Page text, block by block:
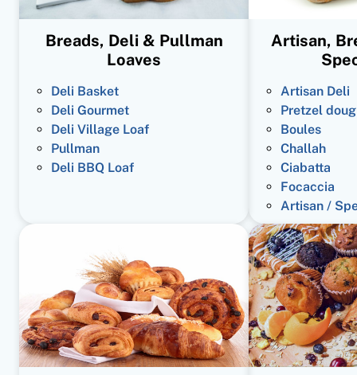
Breads, Deli & Pullman
Loaves
Deli Basket
Deli Gourmet
Deli Village Loaf
Pullman
Deli BBQ Loaf
Artisan,
Artisan Deli
Pretzel
Boules
Challah
Ciabatta
Focaccia
Artisan /